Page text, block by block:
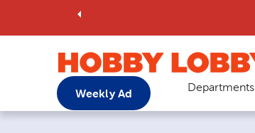
Weekly Ad Departments